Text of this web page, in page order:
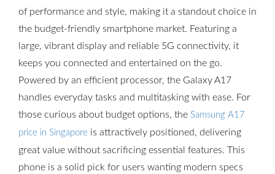
of performance and style, making it a standout choice in
the budget-friendly smartphone market. Featuring a
large, vibrant display and reliable 5G connectivity, it
keeps you connected and entertained on the go.
Powered by an efficient processor, the Galaxy A17
handles everyday tasks and multitasking with ease. For
those curious about budget options, the Samsung A17
price in Singapore is attractively positioned, delivering
great value without sacrificing essential features. This
phone is a solid pick for users wanting modern specs